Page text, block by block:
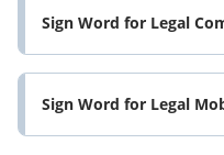
Sign Word for Legal
Sign Word for Legal